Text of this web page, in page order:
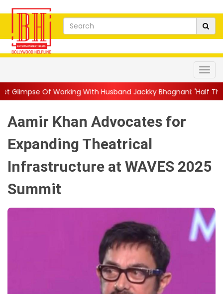
With Husband Jackky Bhagnani: 'Half The Time We're...
Aamir Khan Advocates for
Expanding Theatrical
Infrastructure at WAVES 2025
Summit